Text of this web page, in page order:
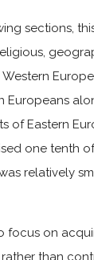
sections,
Europeans
of Eastern
one tenth
relatively
focus on
than